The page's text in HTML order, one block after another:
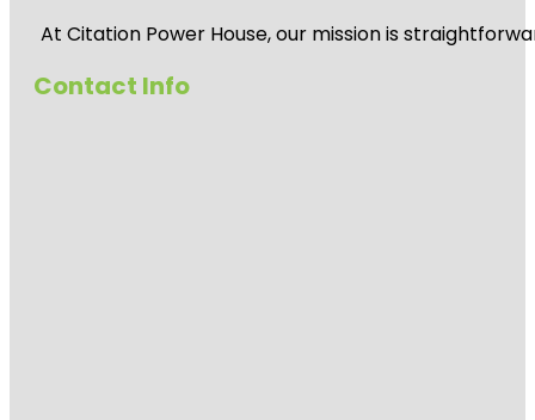
At Citation Power House, our mission is
Contact Info